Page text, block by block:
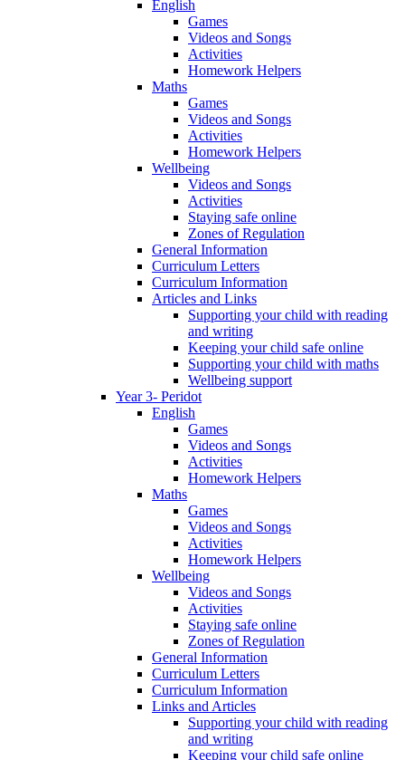
English
Games
Videos and Songs
Activities
Homework Helpers
Maths
Games
Videos and Songs
Activities
Homework Helpers
Wellbeing
Videos and Songs
Activities
Staying safe online
Zones of Regulation
General Information
Curriculum Letters
Curriculum Information
Articles and Links
Supporting your child with reading
and writing
Keeping your child safe online
Supporting your child with maths
Wellbeing support
Year 3- Peridot
English
Games
Videos and Songs
Activities
Homework Helpers
Maths
Games
Videos and Songs
Activities
Homework Helpers
Wellbeing
Videos and Songs
Activities
Staying safe online
Zones of Regulation
General Information
Curriculum Letters
Curriculum Information
Links and Articles
Supporting your child with reading
and writing
Keeping your child safe online